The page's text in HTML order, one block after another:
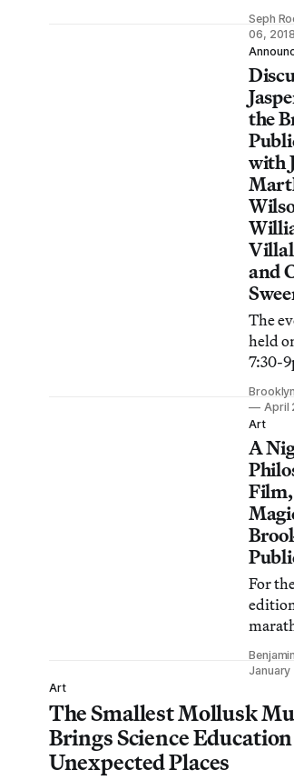
mayor
about
he
the
New
Seph
06, 2018
the
with
and
The
held
7:30-
Dweck
April
Art
A
For
the
Art
The Smallest Mollusk
Brings Science
Unexpected Places